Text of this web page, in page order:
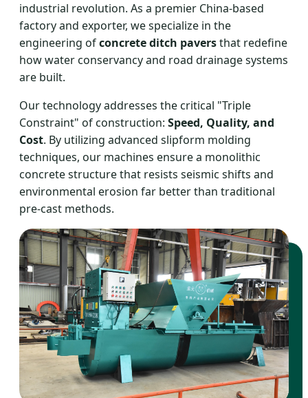
industrial revolution. As a premier China-based
factory and exporter, we specialize in the
engineering ofconcrete ditch paversthat redefine
how water conservancy and road drainage systems
are built.
Our technology addresses the critical "Triple
Constraint" of construction: Speed, Quality, and
Cost. By utilizing advanced slipform molding
techniques, our machines ensure a monolithic
concrete structure that resists seismic shifts and
environmental erosion far better than traditional
pre-cast methods.